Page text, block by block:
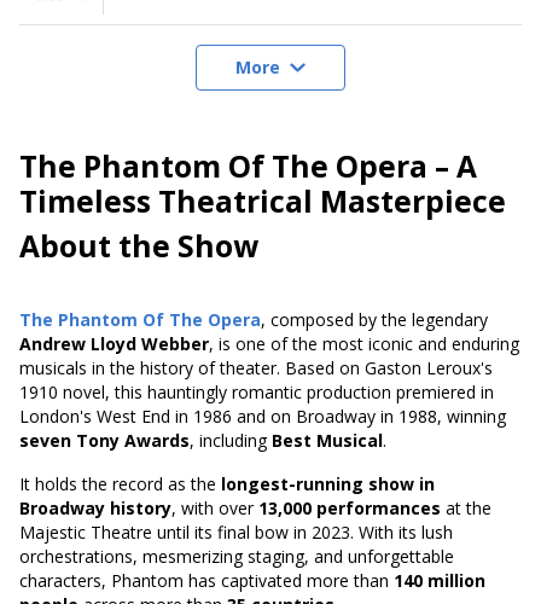
More
The Phantom Of The Opera – A
Timeless Theatrical Masterpiece
About the Show
The Phantom Of The Opera, composed by the legendary
Andrew Lloyd Webber, is one of the most iconic and enduring
musicals in the history of theater. Based on Gaston Leroux's
1910 novel, this hauntingly romantic production premiered in
London's West End in 1986 and on Broadway in 1988, winning
seven Tony Awards, including Best Musical.
It holds the record as the longest-running show in
Broadway history, with over 13,000 performances at the
Majestic Theatre until its final bow in 2023. With its lush
orchestrations, mesmerizing staging, and unforgettable
characters, Phantom has captivated more than 140 million